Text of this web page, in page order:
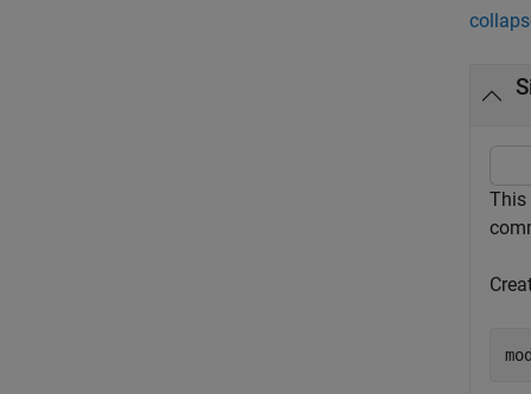
This